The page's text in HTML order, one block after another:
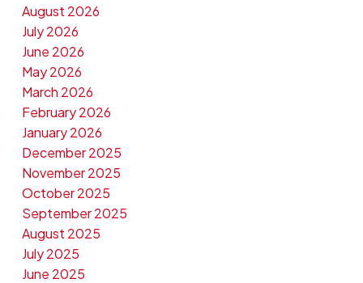
August 2026
July 2026
June 2026
May 2026
March 2026
February 2026
January 2026
December 2025
November 2025
October 2025
September 2025
August 2025
July 2025
June 2025